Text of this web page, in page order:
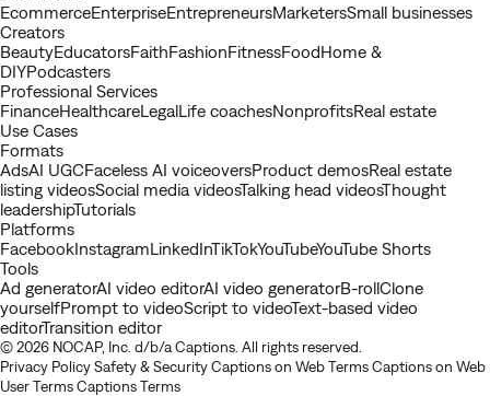
EcommerceEnterpriseEntrepreneursMarketersSmall businesses
Creators
BeautyEducatorsFaithFashionFitnessFoodHome &
DIYPodcasters
Professional Services
FinanceHealthcareLegalLife coachesNonprofitsReal estate
Use Cases
Formats
AdsAI UGCFaceless AI voiceoversProduct demosReal estate
listing videosSocial media videosTalking head videosThought
leadershipTutorials
Platforms
FacebookInstagramLinkedInTikTokYouTubeYouTube Shorts
Tools
Ad generatorAI video editorAI video generatorB-rollClone
yourselfPrompt to videoScript to videoText-based video
editorTransition editor
© 2026 NOCAP, Inc. d/b/a Captions. All rights reserved.
Privacy PolicySafety & SecurityCaptions on Web TermsCaptions on Web
User TermsCaptions Terms